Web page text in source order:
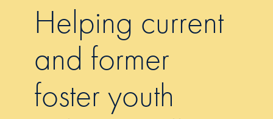
Helping current
and former
foster youth